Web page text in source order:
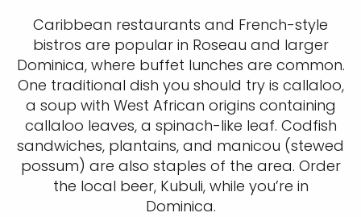
Caribbean restaurants and French-style
bistros are popular in Roseau and larger
Dominica, where buffet lunches are common.
One traditional dish you should try is callaloo,
a soup with West African origins containing
callaloo leaves, a spinach-like leaf. Codfish
sandwiches, plantains, and manicou (stewed
possum) are also staples of the area. Order
the local beer, Kubuli, while you’re in
Dominica.